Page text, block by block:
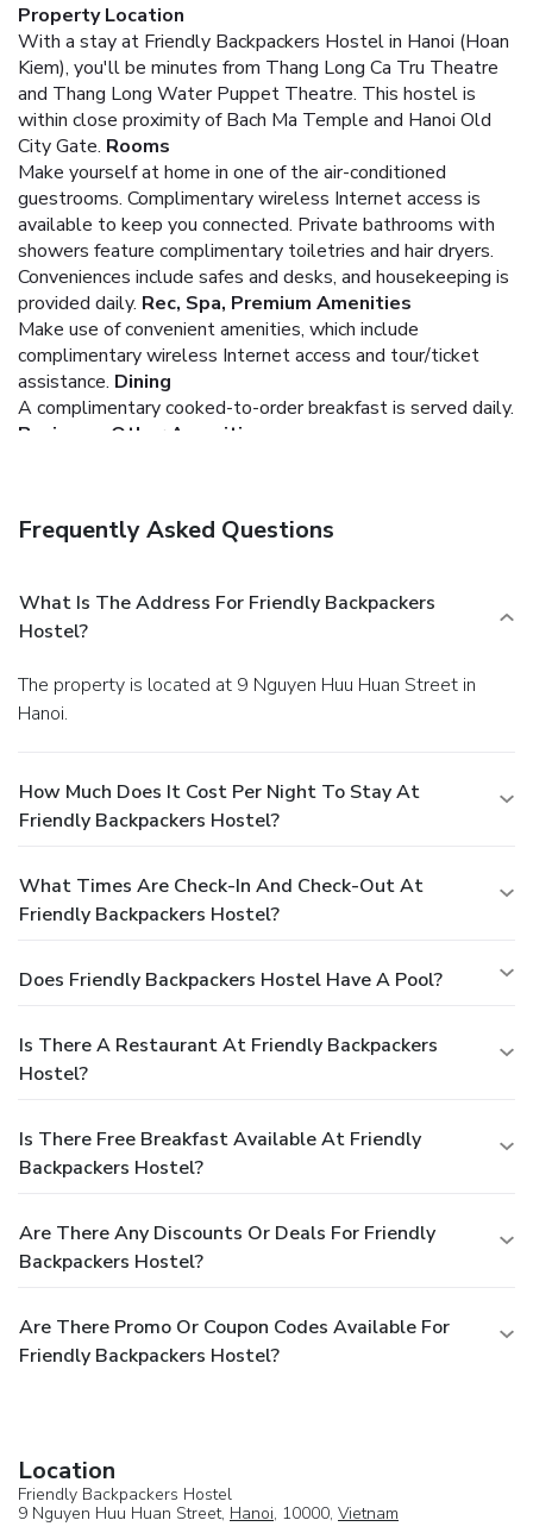
Property Location
With a stay at Friendly Backpackers Hostel in Hanoi (Hoan
Kiem), you'll be minutes from Thang Long Ca Tru Theatre
and Thang Long Water Puppet Theatre. This hostel is
within close proximity of Bach Ma Temple and Hanoi Old
City Gate. Rooms
Make yourself at home in one of the air-conditioned
guestrooms. Complimentary wireless Internet access is
available to keep you connected. Private bathrooms with
showers feature complimentary toiletries and hair dryers.
Conveniences include safes and desks, and housekeeping is
provided daily. Rec, Spa, Premium Amenities
Make use of convenient amenities, which include
complimentary wireless Internet access and tour/ticket
assistance. Dining
A complimentary cooked-to-order breakfast is served daily.
Business, Other Amenities
the time you book. Bed type and smoking preferences are
guaranteed for late arrival. The total charge includes all
room charges and taxes, as well as fees for access and
booking. Any incidental charges such as parking, phone calls,
the property.
Frequently Asked Questions
What Is The Address For Friendly Backpackers
Hostel?
The property is located at 9 Nguyen Huu Huan Street in
Hanoi.
How Much Does It Cost Per Night To Stay At
Friendly Backpackers Hostel?
What Times Are Check-In And Check-Out At
Friendly Backpackers Hostel?
Does Friendly Backpackers Hostel Have A Pool?
Is There A Restaurant At Friendly Backpackers
Hostel?
Is There Free Breakfast Available At Friendly
Backpackers Hostel?
Are There Any Discounts Or Deals For Friendly
Backpackers Hostel?
Are There Promo Or Coupon Codes Available For
Friendly Backpackers Hostel?
Location
Friendly Backpackers Hostel
9 Nguyen Huu Huan Street, Hanoi, 10000, Vietnam